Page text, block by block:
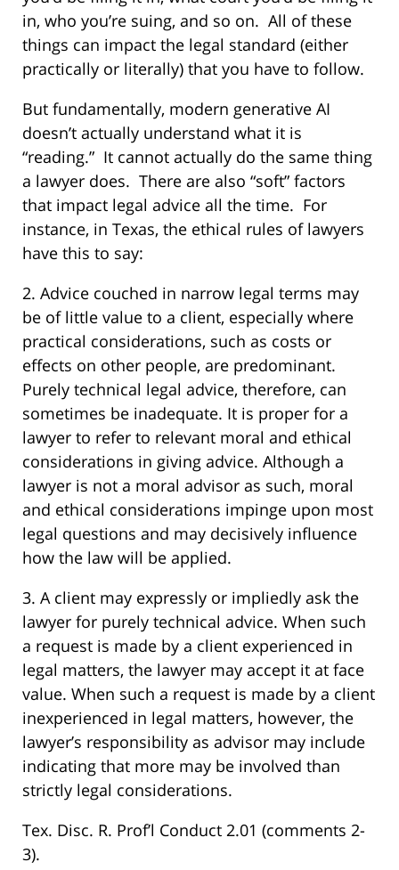
in, who you’re suing, and so on. All of these
things can impact the legal standard (either
practically or literally) that you have to follow.
But fundamentally, modern generative AI
doesn’t actually understand what it is
“reading.” It cannot actually do the same thing
a lawyer does. There are also “soft” factors
that impact legal advice all the time. For
instance, in Texas, the ethical rules of lawyers
have this to say:
2. Advice couched in narrow legal terms may
be of little value to a client, especially where
practical considerations, such as costs or
effects on other people, are predominant.
Purely technical legal advice, therefore, can
sometimes be inadequate. It is proper for a
lawyer to refer to relevant moral and ethical
considerations in giving advice. Although a
lawyer is not a moral advisor as such, moral
and ethical considerations impinge upon most
legal questions and may decisively influence
how the law will be applied.
3. A client may expressly or impliedly ask the
lawyer for purely technical advice. When such
a request is made by a client experienced in
legal matters, the lawyer may accept it at face
value. When such a request is made by a client
inexperienced in legal matters, however, the
lawyer’s responsibility as advisor may include
indicating that more may be involved than
strictly legal considerations.
Tex. Disc. R. Prof’l Conduct 2.01 (comments 2-
3).